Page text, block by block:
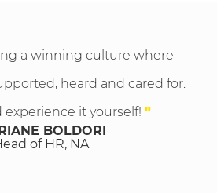
a winning culture where
heard and cared for.
experience it yourself! "
BOLDORI
of HR, NA